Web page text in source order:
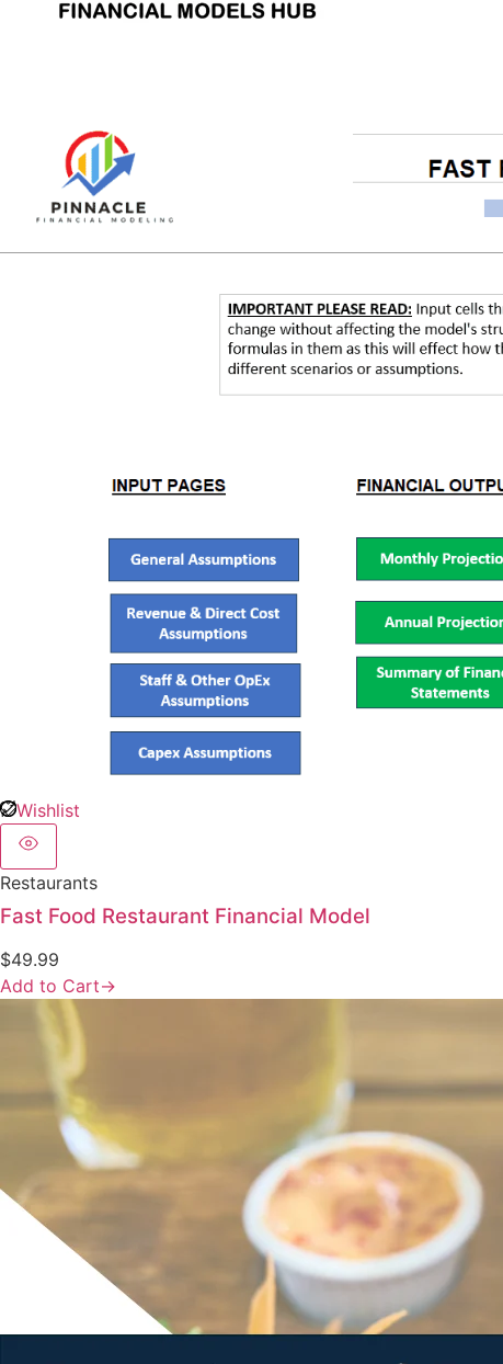
Wishlist
Restaurants
Fast Food Restaurant Financial Model
$49.99
Add to Cart→